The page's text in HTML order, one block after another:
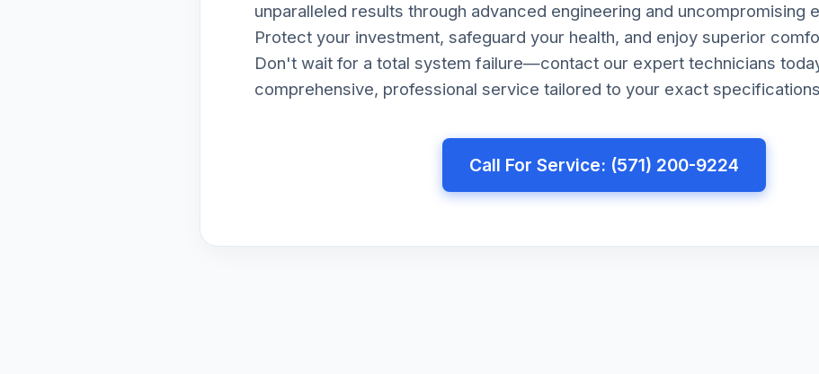
unparalleled results through advanced engineering and uncompromising
Protect your investment, safeguard your health, and enjoy superior
Don't wait for a total system failure—contact our expert technicians
comprehensive, professional service tailored to your exact
Call For Service: (571) 200-9224